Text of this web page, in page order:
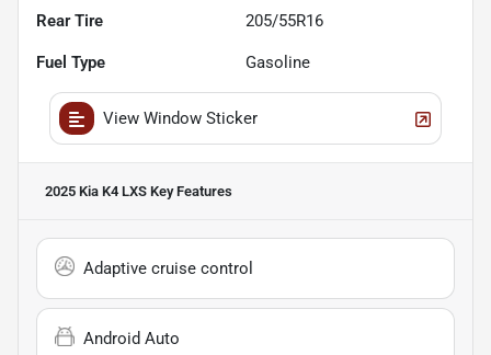
Rear Tire 205/55R16
Fuel Type Gasoline
View Window Sticker
2025 Kia K4 LXS Key Features
Adaptive cruise control
Android Auto